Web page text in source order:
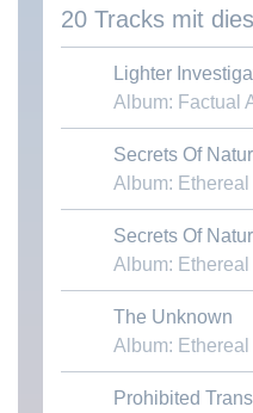
20 Tracks mit
Lighter
Album: Factual
Secrets Of
Album: Ethereal
Secrets Of
Album: Ethereal
The Unknown
Album: Ethereal
Prohibited